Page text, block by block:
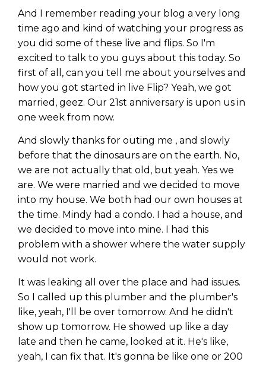
And I remember reading your blog a very long
time ago and kind of watching your progress as
you did some of these live and flips. So I'm
excited to talk to you guys about this today. So
first of all, can you tell me about yourselves and
how you got started in live Flip? Yeah, we got
married, geez. Our 21st anniversary is upon us in
one week from now.
And slowly thanks for outing me , and slowly
before that the dinosaurs are on the earth. No,
we are not actually that old, but yeah. Yes we
are. We were married and we decided to move
into my house. We both had our own houses at
the time. Mindy had a condo. I had a house, and
we decided to move into mine. I had this
problem with a shower where the water supply
would not work.
It was leaking all over the place and had issues.
So I called up this plumber and the plumber's
like, yeah, I'll be over tomorrow. And he didn't
show up tomorrow. He showed up like a day
late and then he came, looked at it. He's like,
yeah, I can fix that. It's gonna be like one or 200